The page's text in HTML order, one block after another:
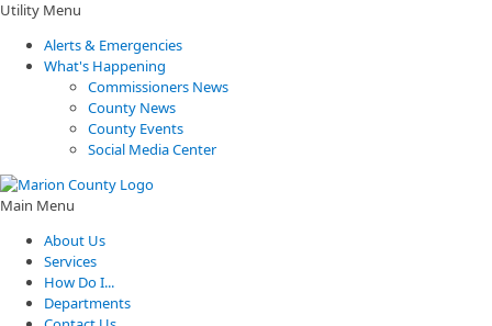
Utility Menu
Alerts & Emergencies
What's Happening
Commissioners News
County News
County Events
Social Media Center
Main Menu
About Us
Services
How Do I...
Departments